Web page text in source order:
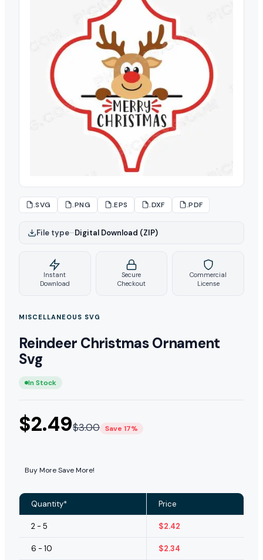
.SVG .PNG .EPS .DXF .PDF
File type–Digital Download (ZIP)
Instant
Download
Secure
Checkout
Commercial
License
MISCELLANEOUS SVG
Reindeer Christmas Ornament
Svg
In Stock
$2.49$3.00 Save 17%
Buy More Save More!
Quantity* Price
2 - 5 $2.42
6 - 10 $2.34